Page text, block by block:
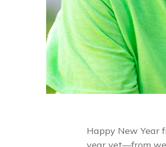
Happy New Year